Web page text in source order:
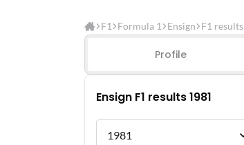
F1 Formula 1 Ensign F1 results
Profile
Ensign F1 results 1981